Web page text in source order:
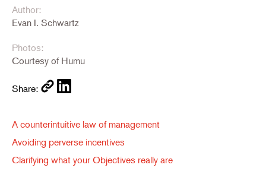
Author:
Evan I. Schwartz
Photos:
Courtesy of Humu
Share:
A counterintuitive law of management
Avoiding perverse incentives
Clarifying what your Objectives really are